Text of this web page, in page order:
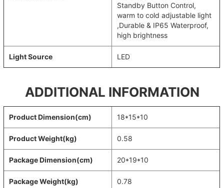
Standby Button Control,
warm to cold adjustable light
,Durable & IP65 Waterproof,
high brightness
Light Source LED
ADDITIONAL INFORMATION
Product Dimension(cm) 18*15*10
Product Weight(kg) 0.58
Package Dimension(cm) 20*19*10
Package Weight(kg) 0.78